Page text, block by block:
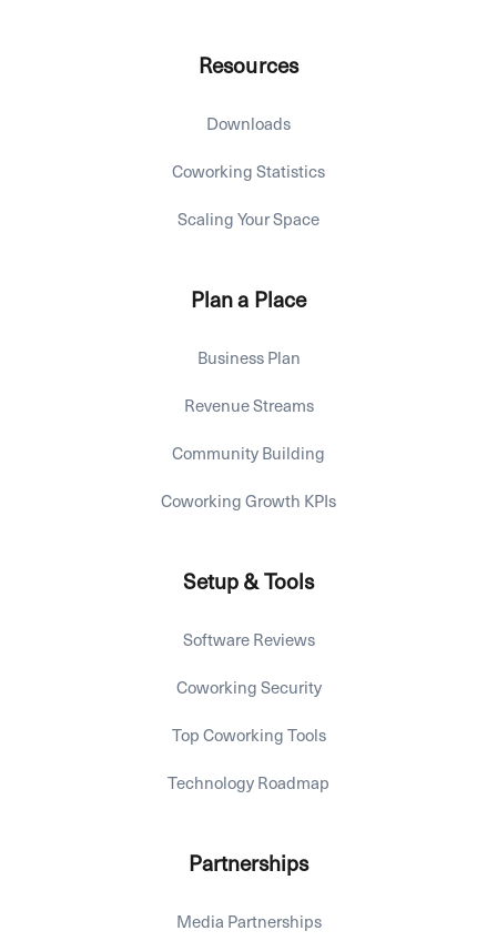
Resources
Downloads
Coworking Statistics
Scaling Your Space
Plan a Place
Business Plan
Revenue Streams
Community Building
Coworking Growth KPIs
Setup & Tools
Software Reviews
Coworking Security
Top Coworking Tools
Technology Roadmap
Partnerships
Media Partnerships